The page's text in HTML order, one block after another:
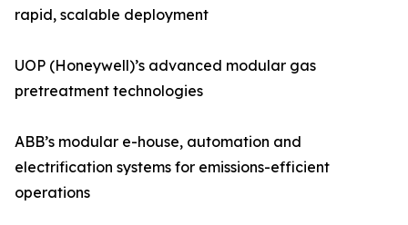
rapid, scalable deployment
UOP (Honeywell)’s advanced modular gas
pretreatment technologies
ABB’s modular e-house, automation and
electrification systems for emissions-efficient
operations